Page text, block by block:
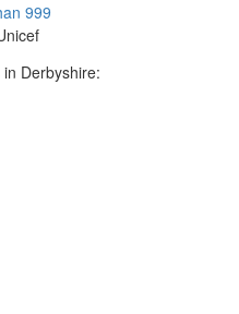
Derbyshire: